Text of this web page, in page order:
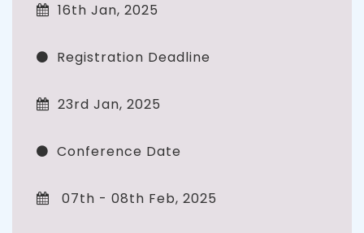
16th Jan, 2025
Registration Deadline
23rd Jan, 2025
Conference Date
07th - 08th Feb, 2025